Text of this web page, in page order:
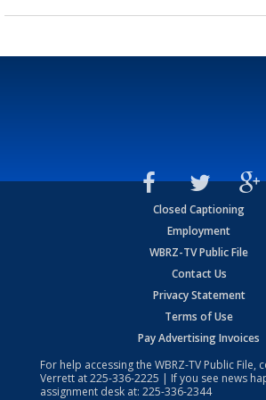
Closed Captioning
Employment
WBRZ-TV Public File
Contact Us
Privacy Statement
Terms of Use
Pay Advertising Invoices
For help accessing the WBRZ-TV Public File,
Verrett at225-336-2225 | If you see news
assignment desk at: 225-336-2344